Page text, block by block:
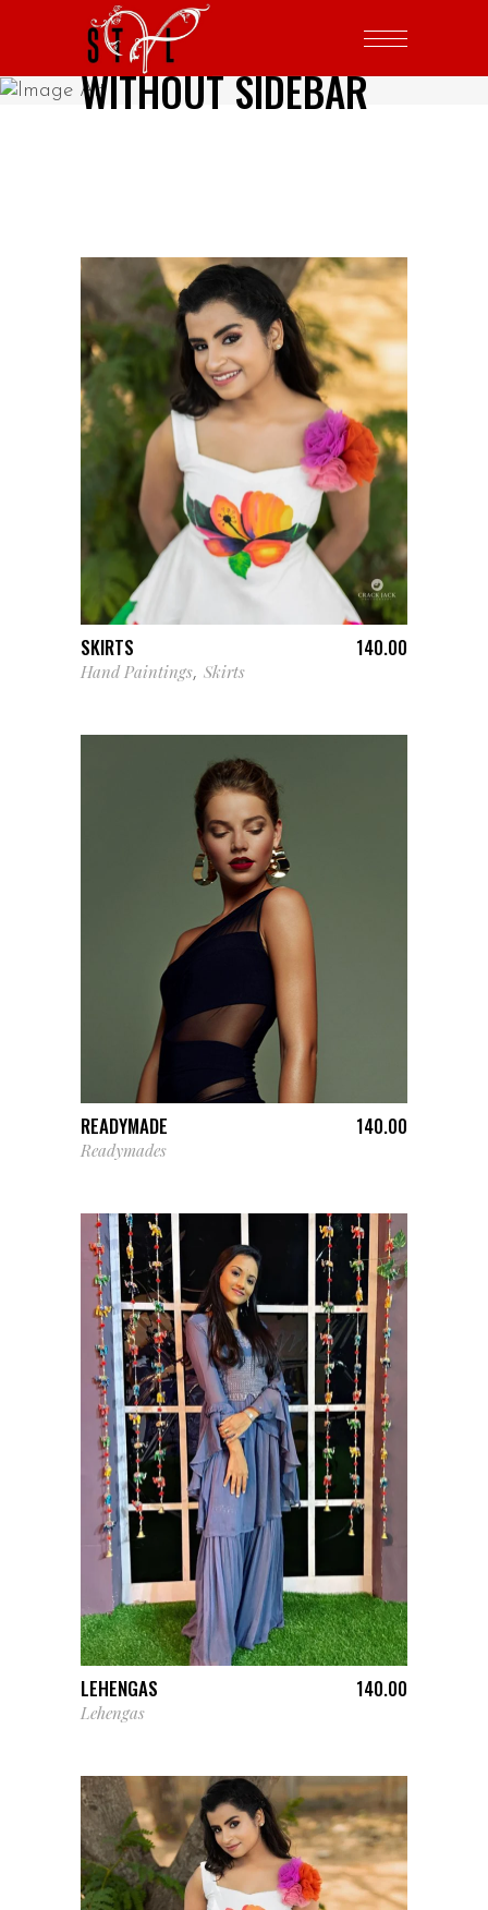
WITHOUT SIDEBAR
ADD TO CART
SKIRTS 140.00
Hand Paintings, Skirts
ADD TO CART
READYMADE 140.00
Readymades
ADD TO CART
LEHENGAS 140.00
Lehengas